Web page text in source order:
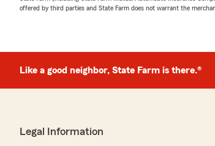
offered by third parties and State Farm does not warrant the
Like a good neighbor, State Farm is there.®
Legal Information